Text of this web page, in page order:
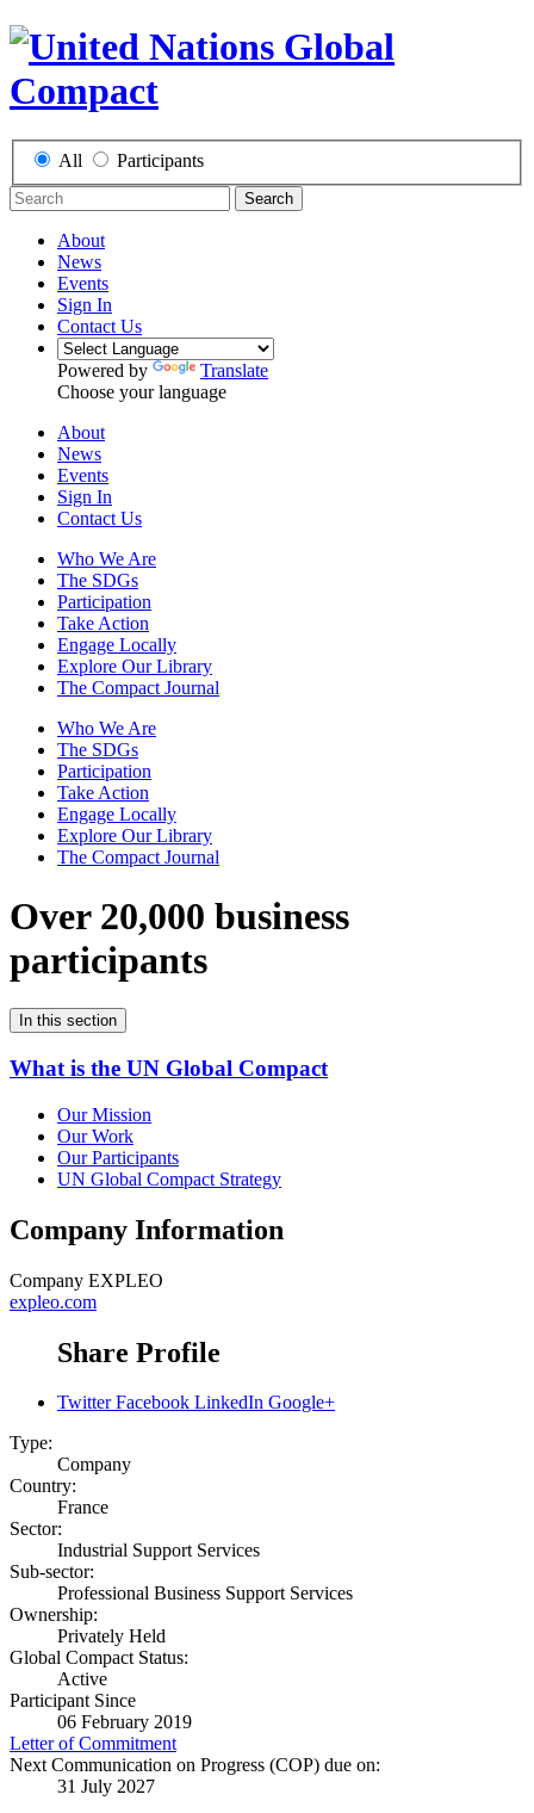
All Participants
Search
About
News
Events
Sign In
Contact Us
Powered by
Translate
Choose your language
About
News
Events
Sign In
Contact Us
Who We Are
The SDGs
Participation
Take Action
Engage Locally
Explore Our Library
The Compact Journal
Who We Are
The SDGs
Participation
Take Action
Engage Locally
Explore Our Library
The Compact Journal
Over 20,000 business
participants
In this section
What is the UN Global Compact
Our Mission
Our Work
Our Participants
UN Global Compact Strategy
Company Information
Company EXPLEO
expleo.com
Share Profile
Twitter Facebook LinkedIn Google+
Type:
Company
Country:
France
Sector:
Industrial Support Services
Sub-sector:
Professional Business Support Services
Ownership:
Privately Held
Global Compact Status:
Active
Participant Since
06 February 2019
Letter of Commitment
Next Communication on Progress (COP) due on:
31 July 2027